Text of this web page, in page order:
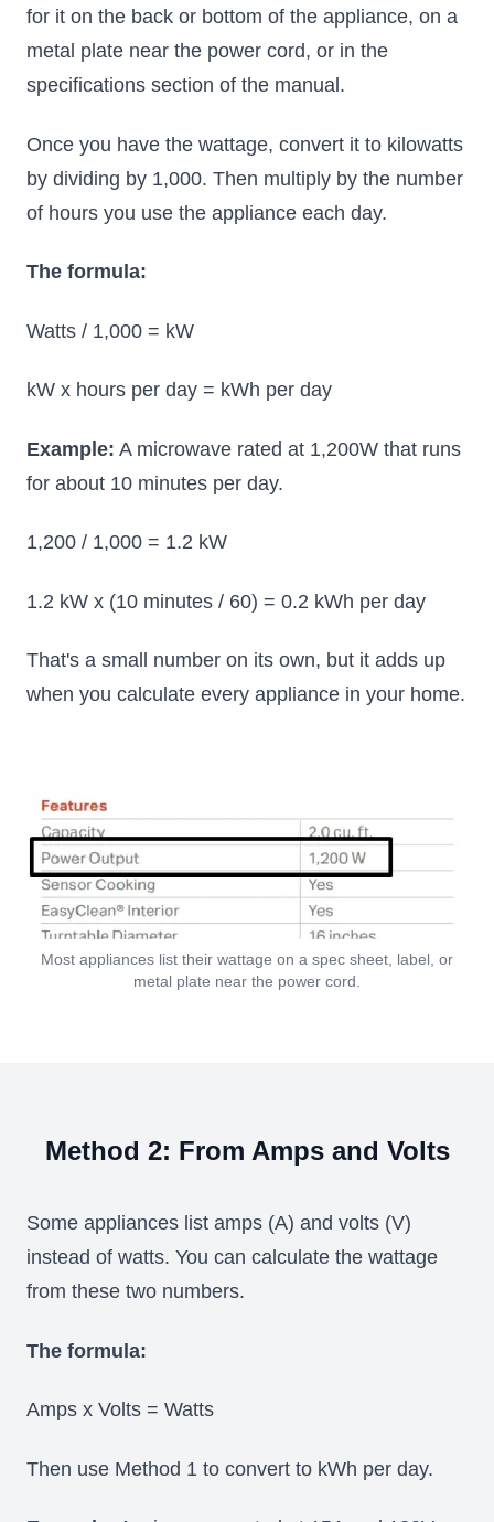
for it on the back or bottom of the appliance, on a
metal plate near the power cord, or in the
specifications section of the manual.
Once you have the wattage, convert it to kilowatts
by dividing by 1,000. Then multiply by the number
of hours you use the appliance each day.
The formula:
Watts / 1,000 = kW
kW x hours per day = kWh per day
Example: A microwave rated at 1,200W that runs
for about 10 minutes per day.
1,200 / 1,000 = 1.2 kW
1.2 kW x (10 minutes / 60) = 0.2 kWh per day
That's a small number on its own, but it adds up
when you calculate every appliance in your home.
Most appliances list their wattage on a spec sheet, label, or
metal plate near the power cord.
Method 2: From Amps and Volts
Some appliances list amps (A) and volts (V)
instead of watts. You can calculate the wattage
from these two numbers.
The formula:
Amps x Volts = Watts
Then use Method 1 to convert to kWh per day.